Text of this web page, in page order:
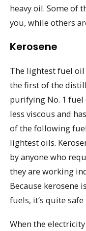
heavy oil. Some of
you, while others
Kerosene
The lightest fuel
the first of the
purifying No. 1 fuel
less viscous and
of the following
lightest oils.
by anyone who
they are working
Because kerosene
fuels, it’s quite
When the